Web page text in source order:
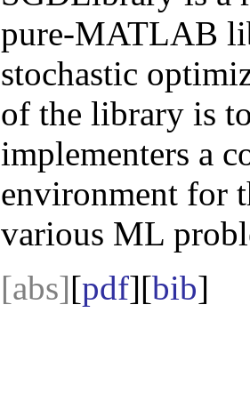
pure-MATLAB
stochastic
of the library is
implementers a
environment for
various ML
[abs][pdf][bib]